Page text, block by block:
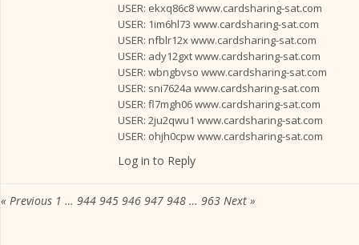
USER: ekxq86c8 www.cardsharing-sat.com
USER: 1im6hl73 www.cardsharing-sat.com
USER: nfblr12x www.cardsharing-sat.com
USER: ady12gxt www.cardsharing-sat.com
USER: wbngbvso www.cardsharing-sat.com
USER: sni7624a www.cardsharing-sat.com
USER: fl7mgh06 www.cardsharing-sat.com
USER: 2ju2qwu1 www.cardsharing-sat.com
USER: ohjh0cpw www.cardsharing-sat.com
Log in to Reply
« Previous 1 … 944 945 946 947 948 … 963 Next »